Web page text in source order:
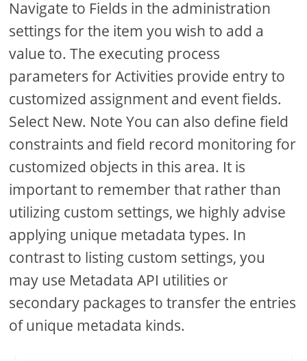
Navigate to Fields in the administration
settings for the item you wish to add a
value to. The executing process
parameters for Activities provide entry to
customized assignment and event fields.
Select New. Note You can also define field
constraints and field record monitoring for
customized objects in this area. It is
important to remember that rather than
utilizing custom settings, we highly advise
applying unique metadata types. In
contrast to listing custom settings, you
may use Metadata API utilities or
secondary packages to transfer the entries
of unique metadata kinds.